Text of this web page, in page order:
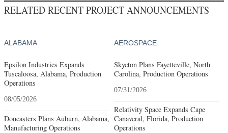
RELATED RECENT PROJECT ANNOUNCEMENTS
ALABAMA
Epsilon Industries Expands
Tuscaloosa, Alabama, Production
Operations
08/05/2026
Doncasters Plans Auburn, Alabama,
Manufacturing Operations
AEROSPACE
Skyeton Plans Fayetteville, North
Carolina, Production Operations
07/31/2026
Relativity Space Expands Cape
Canaveral, Florida, Production
Operations